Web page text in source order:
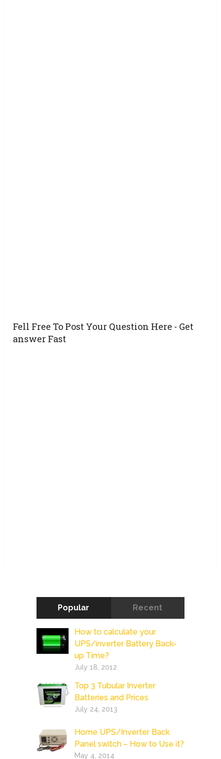
Fell Free To Post Your Question Here - Get
answer Fast
Popular Recent
How to calculate your
UPS/inverter Battery Back-
up Time?
July 18, 2012
Top 3 Tubular Inverter
Batteries and Prices
July 24, 2013
Home UPS/Inverter Back
Panel switch – How to Use it?
May 4, 2014